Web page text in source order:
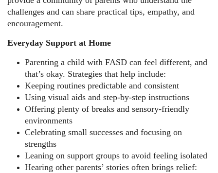
challenges and can share practical tips, empathy, and
encouragement.
Everyday Support at Home
Parenting a child with FASD can feel different, and
that’s okay. Strategies that help include:
Keeping routines predictable and consistent
Using visual aids and step-by-step instructions
Offering plenty of breaks and sensory-friendly
environments
Celebrating small successes and focusing on
strengths
Leaning on support groups to avoid feeling isolated
Hearing other parents’ stories often brings relief: